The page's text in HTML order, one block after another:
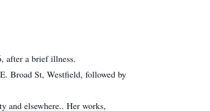
after a brief illness.
Broad St, Westfield, followed by
and elsewhere.. Her works,